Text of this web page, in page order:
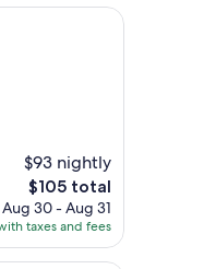
$93 nightly
The
price
is
$105
$105 total
Aug 30 - Aug 31
taxes and fees